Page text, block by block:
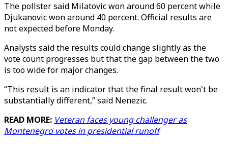
The pollster said Milatovic won around 60 percent while
Djukanovic won around 40 percent. Official results are
not expected before Monday.
Analysts said the results could change slightly as the
vote count progresses but that the gap between the two
is too wide for major changes.
“This result is an indicator that the final result won't be
substantially different,” said Nenezic.
READ MORE: Veteran faces young challenger as
Montenegro votes in presidential runoff